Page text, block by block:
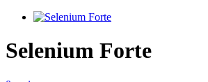
Selenium Forte